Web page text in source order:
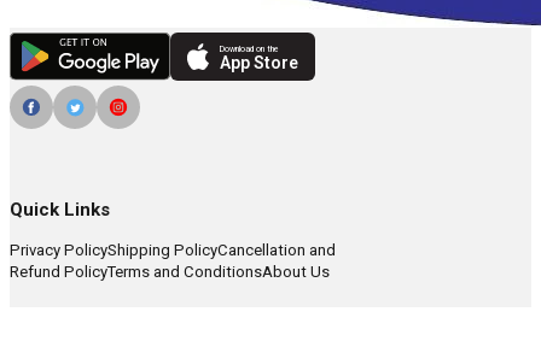
Download on the
App Store
Quick Links
Privacy PolicyShipping PolicyCancellation and
Refund PolicyTerms and ConditionsAbout Us